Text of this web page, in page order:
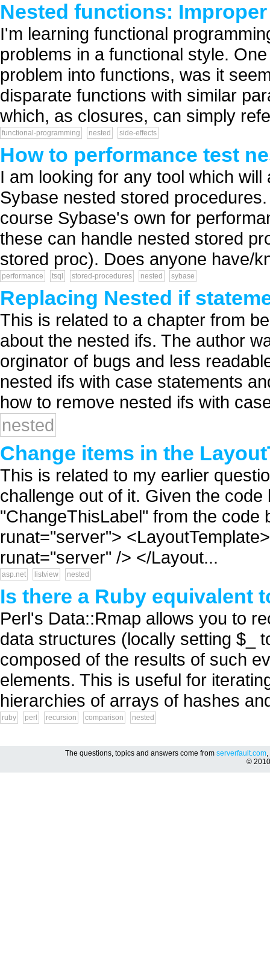
Nested functions:
I'm learning functional
problems in a functional style.
problem into functions, was it
disparate functions with similar
which, as closures, can simply
functional-programming nested side-effects
How to performance test
I am looking for any tool which
Sybase nested stored
course Sybase's own for
these can handle nested stored
stored proc). Does anyone have/
performance tsql stored-procedures nested sybase
Replacing Nested if
This is related to a chapter from
about the nested ifs. The author
orginator of bugs and less
nested ifs with case statements
how to remove nested ifs with
nested
Change items in the
This is related to my earlier
challenge out of it. Given the
"ChangeThisLabel" from the code
runat="server">
runat="server" /> </Layout...
asp.net listview nested
Is there a Ruby equivalent
Perl's Data::Rmap allows you to
data structures (locally setting $_
composed of the results of such
elements. This is useful for
hierarchies of arrays of hashes
ruby perl recursion comparison nested
The questions, topics and answers come from serverfault.com,
©